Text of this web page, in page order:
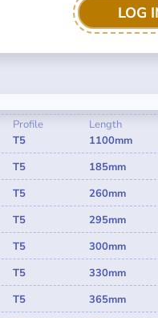
LOG
Profile
T5
Length
1100mm
T5 185mm
T5 260mm
T5 295mm
T5 300mm
T5 330mm
T5 365mm